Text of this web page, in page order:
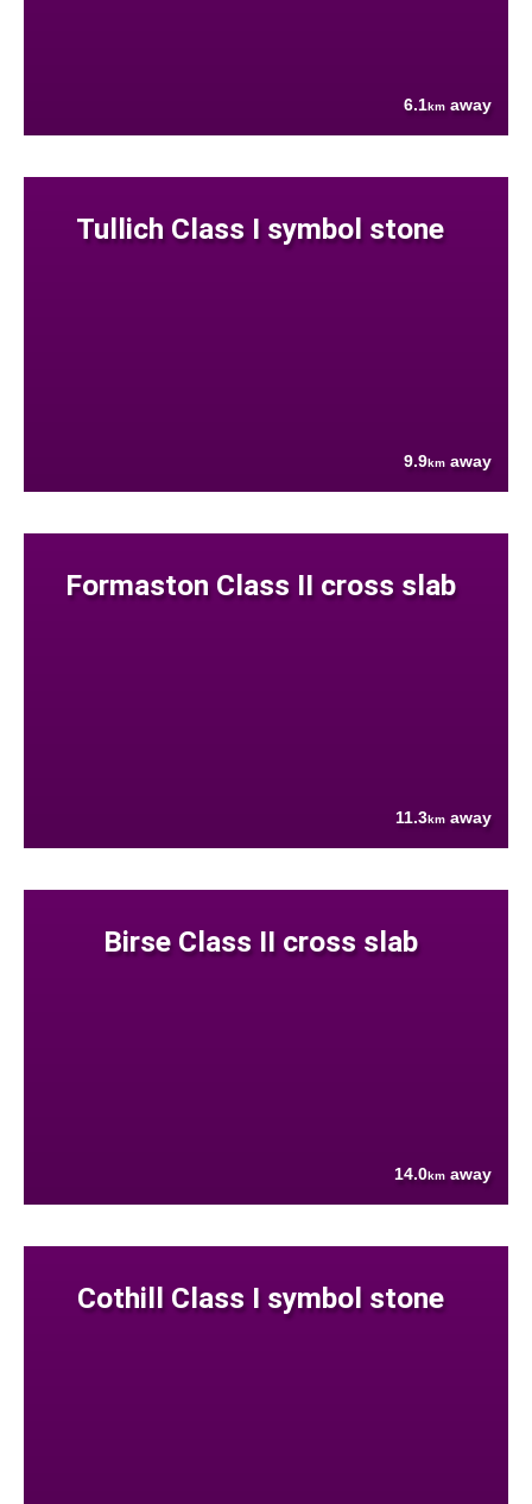
6.1km away
Tullich Class I symbol stone
9.9km away
Formaston Class II cross slab
11.3km away
Birse Class II cross slab
14.0km away
Cothill Class I symbol stone